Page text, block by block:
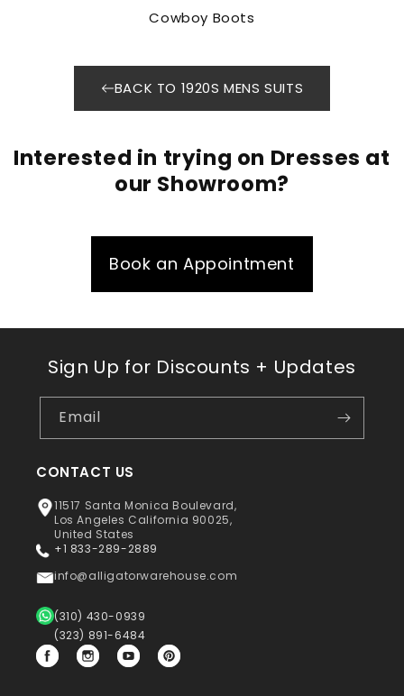
Cowboy Boots
BACK TO 1920S MENS SUITS
Interested in trying on Dresses at
our Showroom?
Book an Appointment
Sign Up for Discounts + Updates
Email
CONTACT US
11517 Santa Monica Boulevard,
Los Angeles California 90025,
United States
+1 833-289-2889
info@alligatorwarehouse.com
(310) 430-0939
(323) 891-6484
FacebookInstagramYouTubePinterest